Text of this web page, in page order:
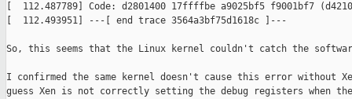
[  112.487789] Code: d2801400 17ffffbe a9025bf5 f9001bf7
[  112.493951] ---[ end trace 3564a3bf75d1618c ]---
So, this seems that the Linux kernel couldn't catch the
I confirmed the same kernel doesn't cause this error without
guess Xen is not correctly setting the debug registers when